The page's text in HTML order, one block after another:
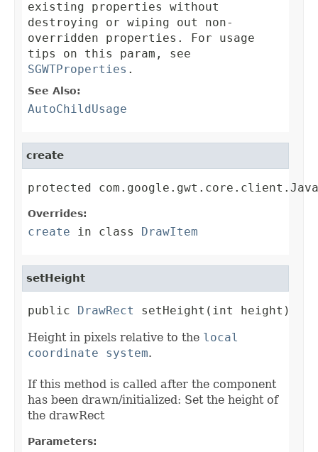
existing properties without
destroying or wiping out non-
overridden properties. For usage
tips on this param, see
SGWTProperties .
See Also:
AutoChildUsage
create
protected
Overrides:
create in class DrawItem
setHeight
public DrawRect
setHeight(int height)
Height in pixels relative to the local
coordinate system.
If this method is called after the component
has been drawn/initialized: Set the height of
the drawRect
Parameters: